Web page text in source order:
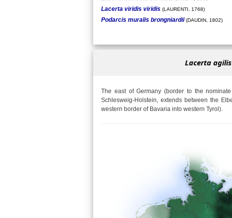
Lacerta viridis viridis (LAURENTI, 1768)
Podarcis muralis brongniardii (DAUDIN, 1802)
Lacerta
The east of Germany (border to the
Schlesweig-Holstein, extends between the
western border of Bavaria into western Tyrol).